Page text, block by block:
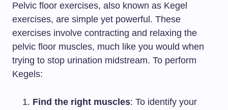
Pelvic floor exercises, also known as Kegel
exercises, are simple yet powerful. These
exercises involve contracting and relaxing the
pelvic floor muscles, much like you would when
trying to stop urination midstream. To perform
Kegels:
Find the right muscles: To identify your